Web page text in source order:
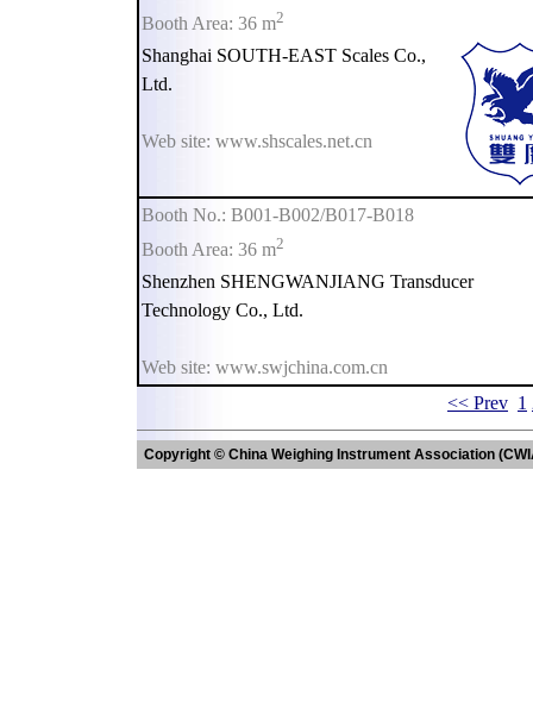
Booth Area: 36 m2
Shanghai SOUTH-EAST Scales Co.,
Ltd.
Web site: www.shscales.net.cn
Booth No.: B001-B002/B017-B018
Booth Area: 36 m2
Shenzhen SHENGWANJIANG Transducer
Technology Co., Ltd.
Web site: www.swjchina.com.cn
<< Prev 1
Copyright © China Weighing Instrument Association